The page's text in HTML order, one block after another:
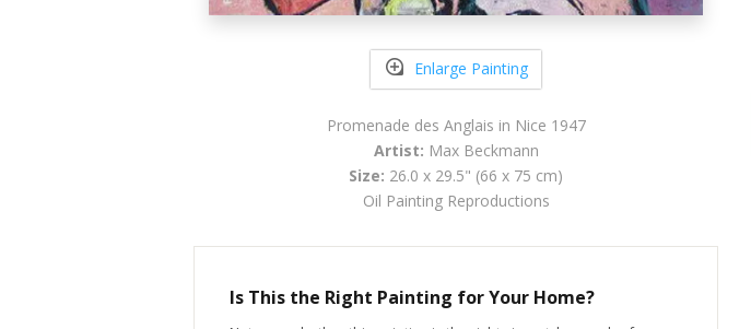
Enlarge Painting
Promenade des Anglais in Nice 1947
Artist: Max Beckmann
Size: 26.0 x 29.5" (66 x 75 cm)
Oil Painting Reproductions
Is This the Right Painting for Your Home?